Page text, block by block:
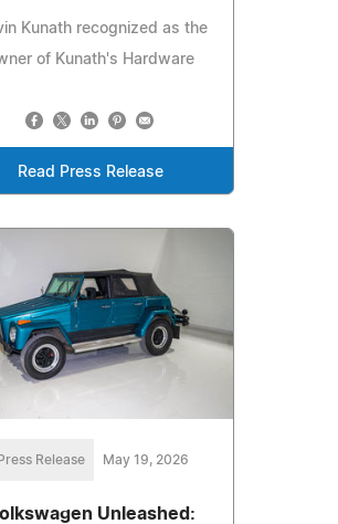
Kunath recognized as the
of Kunath's Hardware
Read Press Release
Press Release May 19, 2026
Unleashed: